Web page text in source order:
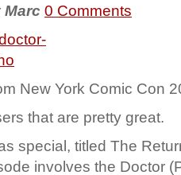
Marc 0 Comments
New York Comic Con
that are pretty great.
special, titled The
involves the Doctor